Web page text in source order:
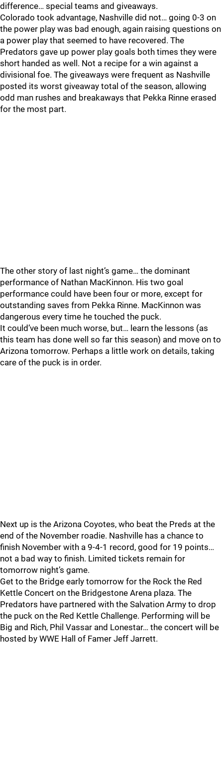
difference… special teams and giveaways.
Colorado took advantage, Nashville did not… going 0-3 on
the power play was bad enough, again raising questions on
a power play that seemed to have recovered. The
Predators gave up power play goals both times they were
short handed as well. Not a recipe for a win against a
divisional foe. The giveaways were frequent as Nashville
posted its worst giveaway total of the season, allowing
odd man rushes and breakaways that Pekka Rinne erased
for the most part.
The other story of last night’s game… the dominant
performance of Nathan MacKinnon. His two goal
performance could have been four or more, except for
outstanding saves from Pekka Rinne. MacKinnon was
dangerous every time he touched the puck.
It could’ve been much worse, but… learn the lessons (as
this team has done well so far this season) and move on to
Arizona tomorrow. Perhaps a little work on details, taking
care of the puck is in order.
Next up is the Arizona Coyotes, who beat the Preds at the
end of the November roadie. Nashville has a chance to
finish November with a 9-4-1 record, good for 19 points…
not a bad way to finish. Limited tickets remain for
tomorrow night’s game.
Get to the Bridge early tomorrow for the Rock the Red
Kettle Concert on the Bridgestone Arena plaza. The
Predators have partnered with the Salvation Army to drop
the puck on the Red Kettle Challenge. Performing will be
Big and Rich, Phil Vassar and Lonestar… the concert will be
hosted by WWE Hall of Famer Jeff Jarrett.